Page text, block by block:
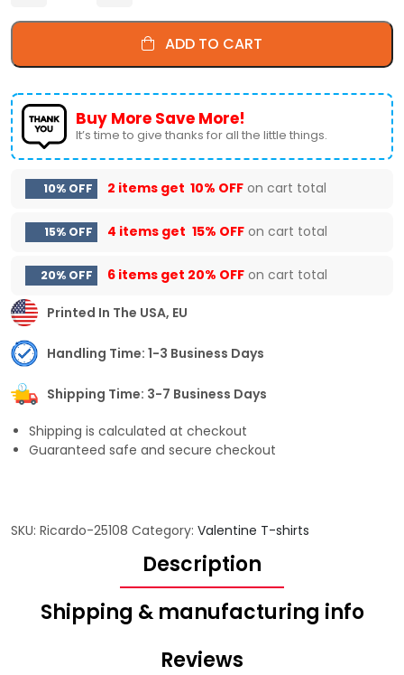
ADD TO CART
Buy More Save More!
It’s time to give thanks for all the little things.
10% OFF 2 items get 10% OFF on cart total
15% OFF 4 items get 15% OFF on cart total
20% OFF 6 items get 20% OFF on cart total
Printed In The USA, EU
Handling Time: 1-3 Business Days
Shipping Time: 3-7 Business Days
Shipping is calculated at checkout
Guaranteed safe and secure checkout
SKU: Ricardo-25108 Category: Valentine T-shirts
Description
Shipping & manufacturing info
Reviews